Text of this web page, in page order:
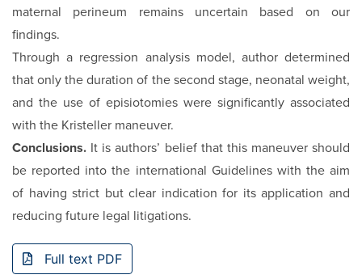
maternal perineum remains uncertain based on our
findings.
Through a regression analysis model, author determined
that only the duration of the second stage, neonatal weight,
and the use of episiotomies were significantly associated
with the Kristeller maneuver.
Conclusions. It is authors’ belief that this maneuver should
be reported into the international Guidelines with the aim
of having strict but clear indication for its application and
reducing future legal litigations.
Full text PDF